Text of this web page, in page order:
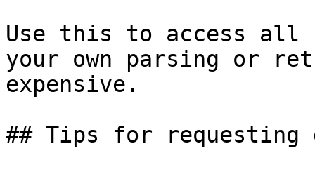
Use this to access all
your own parsing or
expensive.
## Tips for requesting